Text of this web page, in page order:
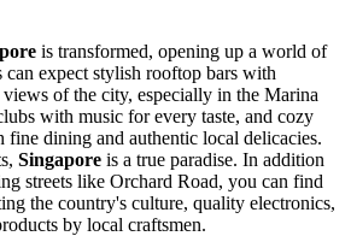
is transformed, opening up a world of
expect stylish rooftop bars with
of the city, especially in the Marina
with music for every taste, and cozy
fine dining and authentic local delicacies.
Singapore is a true paradise. In addition
streets like Orchard Road, you can find
the country's culture, quality electronics,
by local craftsmen.